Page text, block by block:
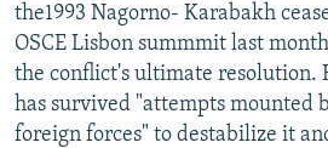
the1993 Nagorno- Karabakh
OSCE Lisbon summmit last
the conflict's ultimate resolution.
has survived "attempts mounted
foreign forces" to destabilize it